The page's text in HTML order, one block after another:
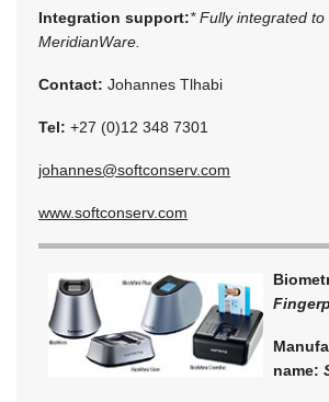
Integration support:* Fully integrated to
MeridianWare.
Contact: Johannes Tlhabi
Tel: +27 (0)12 348 7301
johannes@softconserv.com
www.softconserv.com
name: